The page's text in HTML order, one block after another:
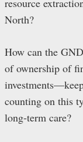
resource
North?
How can the
of ownership of
counting on this
long-term care?